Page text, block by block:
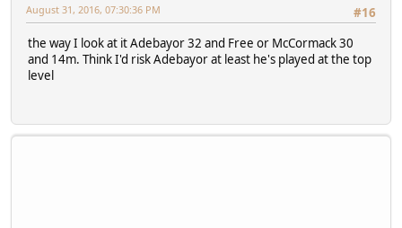
#16
August 31, 2016, 07:30:36 PM
the way I look at it Adebayor 32 and Free or McCormack 30
and 14m. Think I'd risk Adebayor at least he's played at the top
level